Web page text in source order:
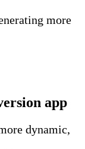
more
app
dynamic,